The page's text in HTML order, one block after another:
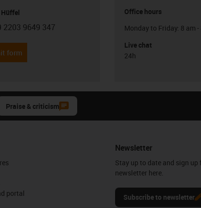
phone
2203 9649 347
form
Office hours
Monday to Friday: 8 am -
Live chat
24h
Praise & criticism
portal
Newsletter
Stay up to date and sign
newsletter here.
Subscribe to newsletter